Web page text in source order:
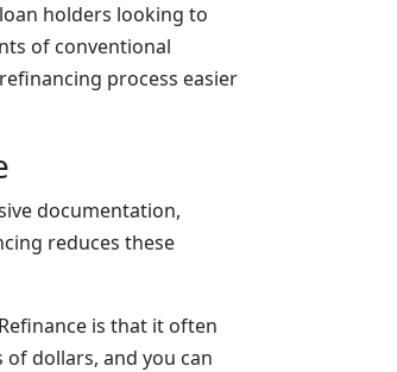
holders looking to
of conventional
process easier
documentation,
reduces these
is that it often
of dollars, and you can